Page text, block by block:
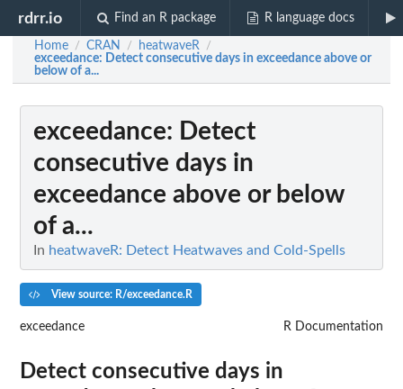
rdrr.io Find an R package R language docs
Home / CRAN / heatwaveR /
exceedance: Detect consecutive days in exceedance above or
below of a...
exceedance: Detect
consecutive days in
exceedance above or below
of a...
In heatwaveR: Detect Heatwaves and Cold-Spells
View source: R/exceedance.R
exceedance R Documentation
Detect consecutive days in